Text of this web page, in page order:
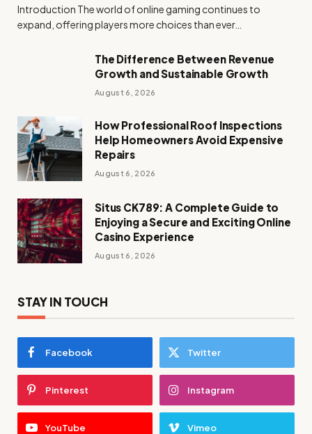
Introduction The world of online gaming continues to
expand, offering players more choices than ever…
The Difference Between Revenue
Growth and Sustainable Growth
August 6, 2026
How Professional Roof Inspections
Help Homeowners Avoid Expensive
Repairs
August 6, 2026
Situs CK789: A Complete Guide to
Enjoying a Secure and Exciting Online
Casino Experience
August 6, 2026
STAY IN TOUCH
Facebook Twitter
Pinterest Instagram
YouTube Vimeo